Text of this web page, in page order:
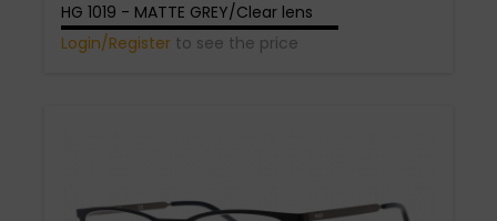
HG 1019 - MATTE GREY/Clear lens
Login/Register to see the price